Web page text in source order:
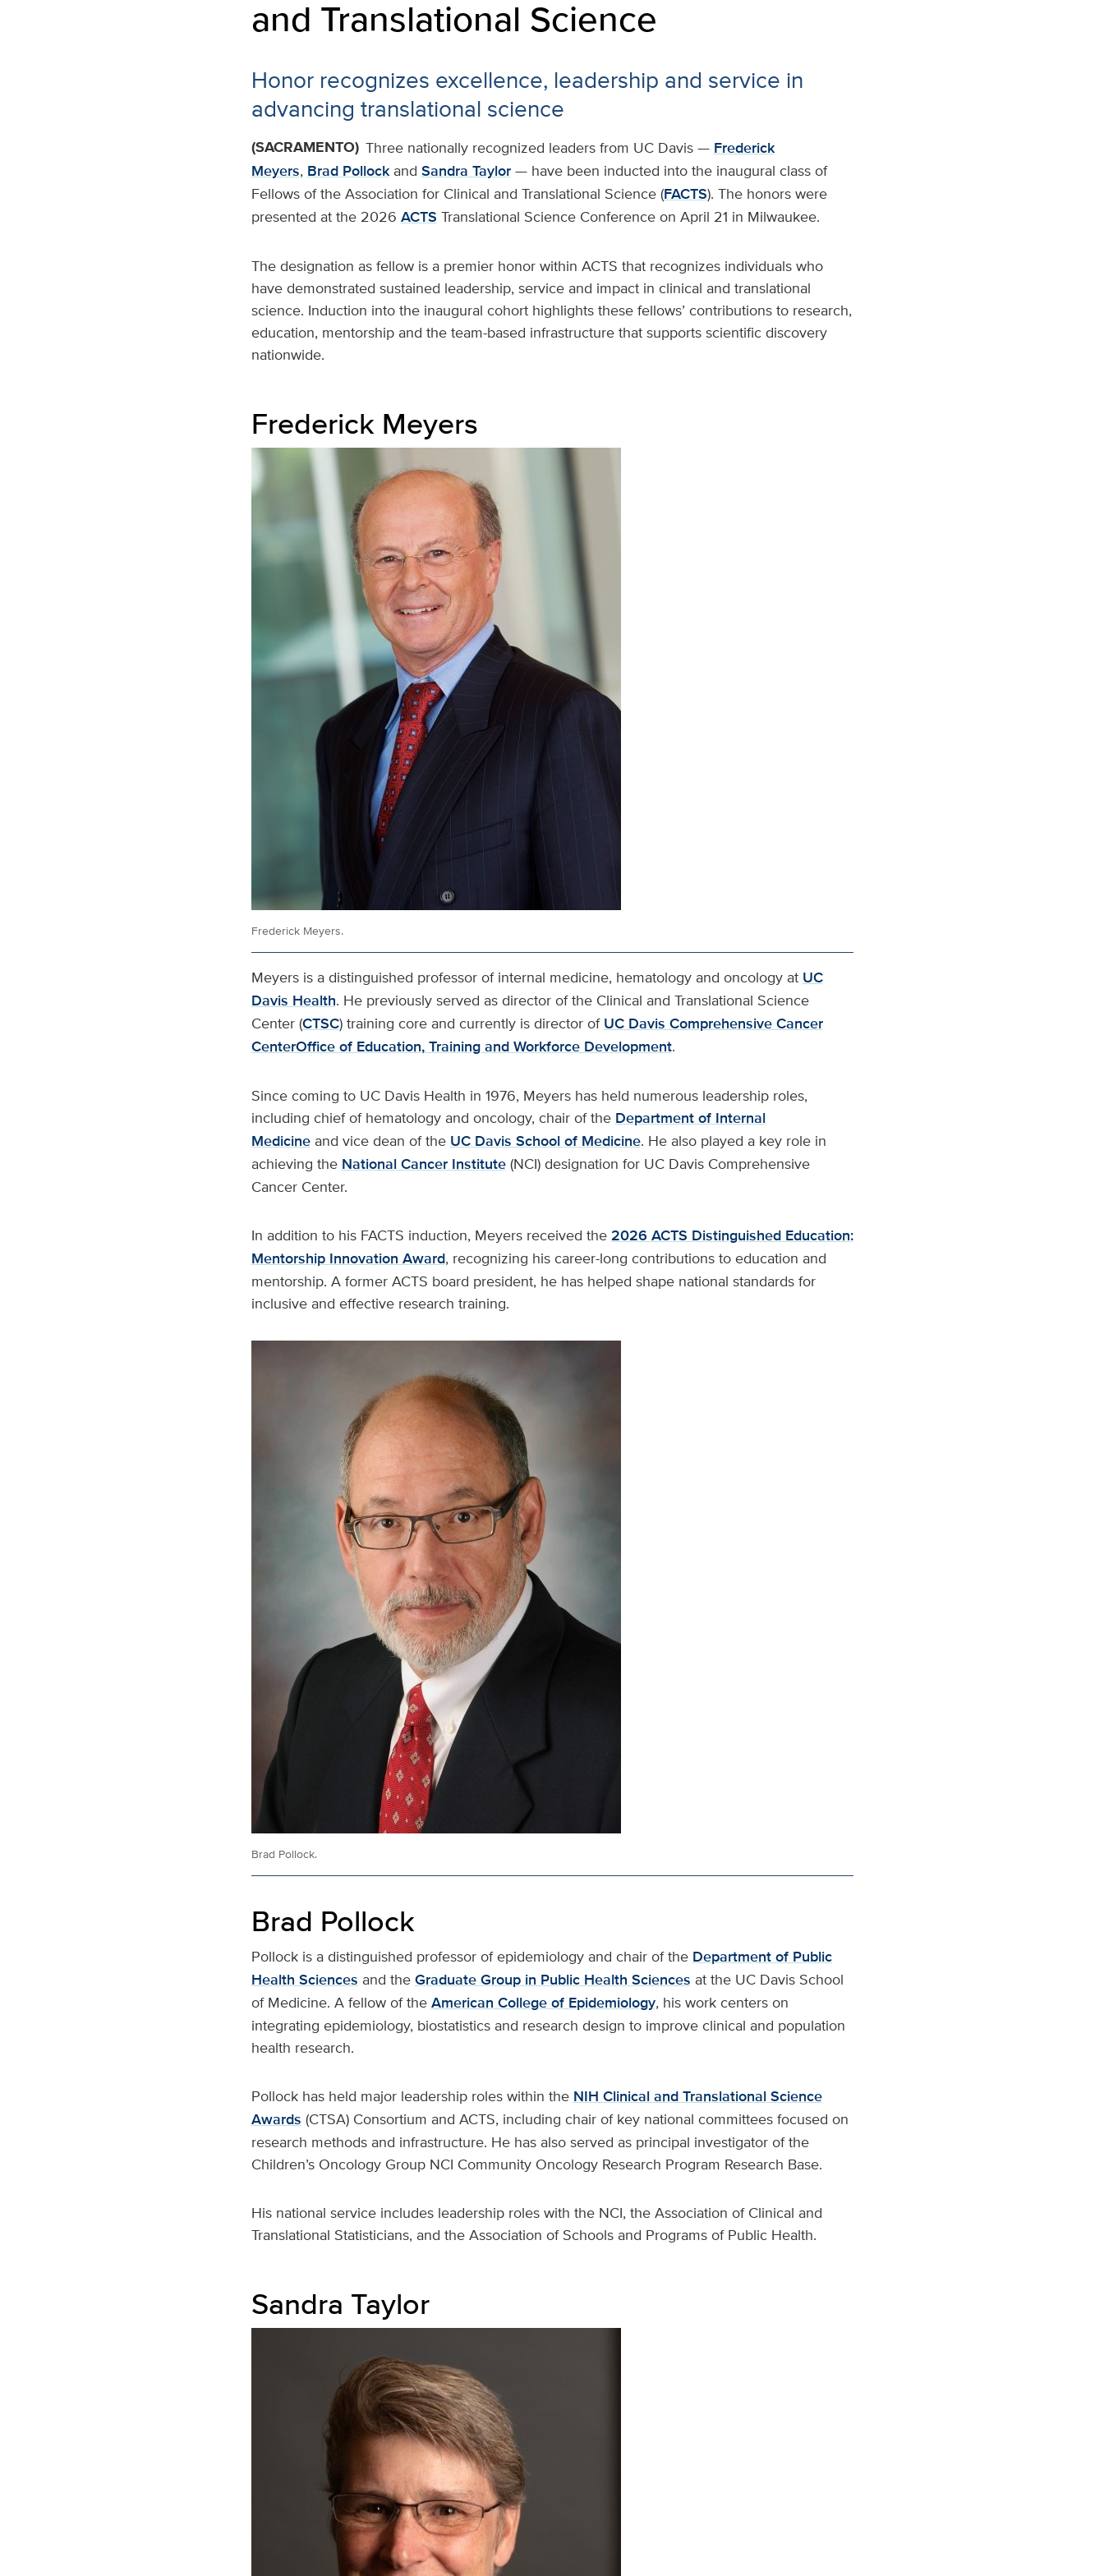
and Translational Science
Honor recognizes excellence, leadership and service in
advancing translational science
(SACRAMENTO) Three nationally recognized leaders from UC Davis — Frederick
Meyers, Brad Pollock and Sandra Taylor — have been inducted into the inaugural class of
Fellows of the Association for Clinical and Translational Science (FACTS). The honors were
presented at the 2026 ACTS Translational Science Conference on April 21 in Milwaukee.
The designation as fellow is a premier honor within ACTS that recognizes individuals who
have demonstrated sustained leadership, service and impact in clinical and translational
science. Induction into the inaugural cohort highlights these fellows’ contributions to research,
education, mentorship and the team-based infrastructure that supports scientific discovery
nationwide.
Frederick Meyers
Frederick Meyers.
Meyers is a distinguished professor of internal medicine, hematology and oncology at UC
Davis Health. He previously served as director of the Clinical and Translational Science
Center (CTSC) training core and currently is director of UC Davis Comprehensive Cancer
CenterOffice of Education, Training and Workforce Development.
Since coming to UC Davis Health in 1976, Meyers has held numerous leadership roles,
including chief of hematology and oncology, chair of the Department of Internal
Medicine and vice dean of the UC Davis School of Medicine. He also played a key role in
achieving the National Cancer Institute (NCI) designation for UC Davis Comprehensive
Cancer Center.
In addition to his FACTS induction, Meyers received the 2026 ACTS Distinguished Education:
Mentorship Innovation Award, recognizing his career-long contributions to education and
mentorship. A former ACTS board president, he has helped shape national standards for
inclusive and effective research training.
Brad Pollock.
Brad Pollock
Pollock is a distinguished professor of epidemiology and chair of the Department of Public
Health Sciences and the Graduate Group in Public Health Sciences at the UC Davis School
of Medicine. A fellow of the American College of Epidemiology, his work centers on
integrating epidemiology, biostatistics and research design to improve clinical and population
health research.
Pollock has held major leadership roles within the NIH Clinical and Translational Science
Awards (CTSA) Consortium and ACTS, including chair of key national committees focused on
research methods and infrastructure. He has also served as principal investigator of the
Children’s Oncology Group NCI Community Oncology Research Program Research Base.
His national service includes leadership roles with the NCI, the Association of Clinical and
Translational Statisticians, and the Association of Schools and Programs of Public Health.
Sandra Taylor